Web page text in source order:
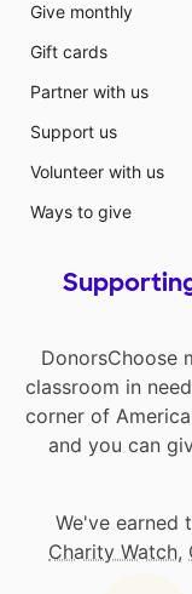
Give monthly
Gift cards
Partner with us
Support us
Volunteer with us
Ways to give
DonorsChoose
classroom in
corner of
and you can
We've earned
Charity Watch,